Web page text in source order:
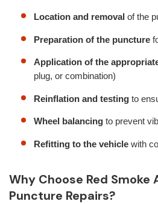
Location and removal of the
Preparation of the puncture
Application of the
plug, or combination)
Reinflation and testing to
Wheel balancing to prevent
Refitting to the vehicle with
Why Choose Red
Puncture Repairs?